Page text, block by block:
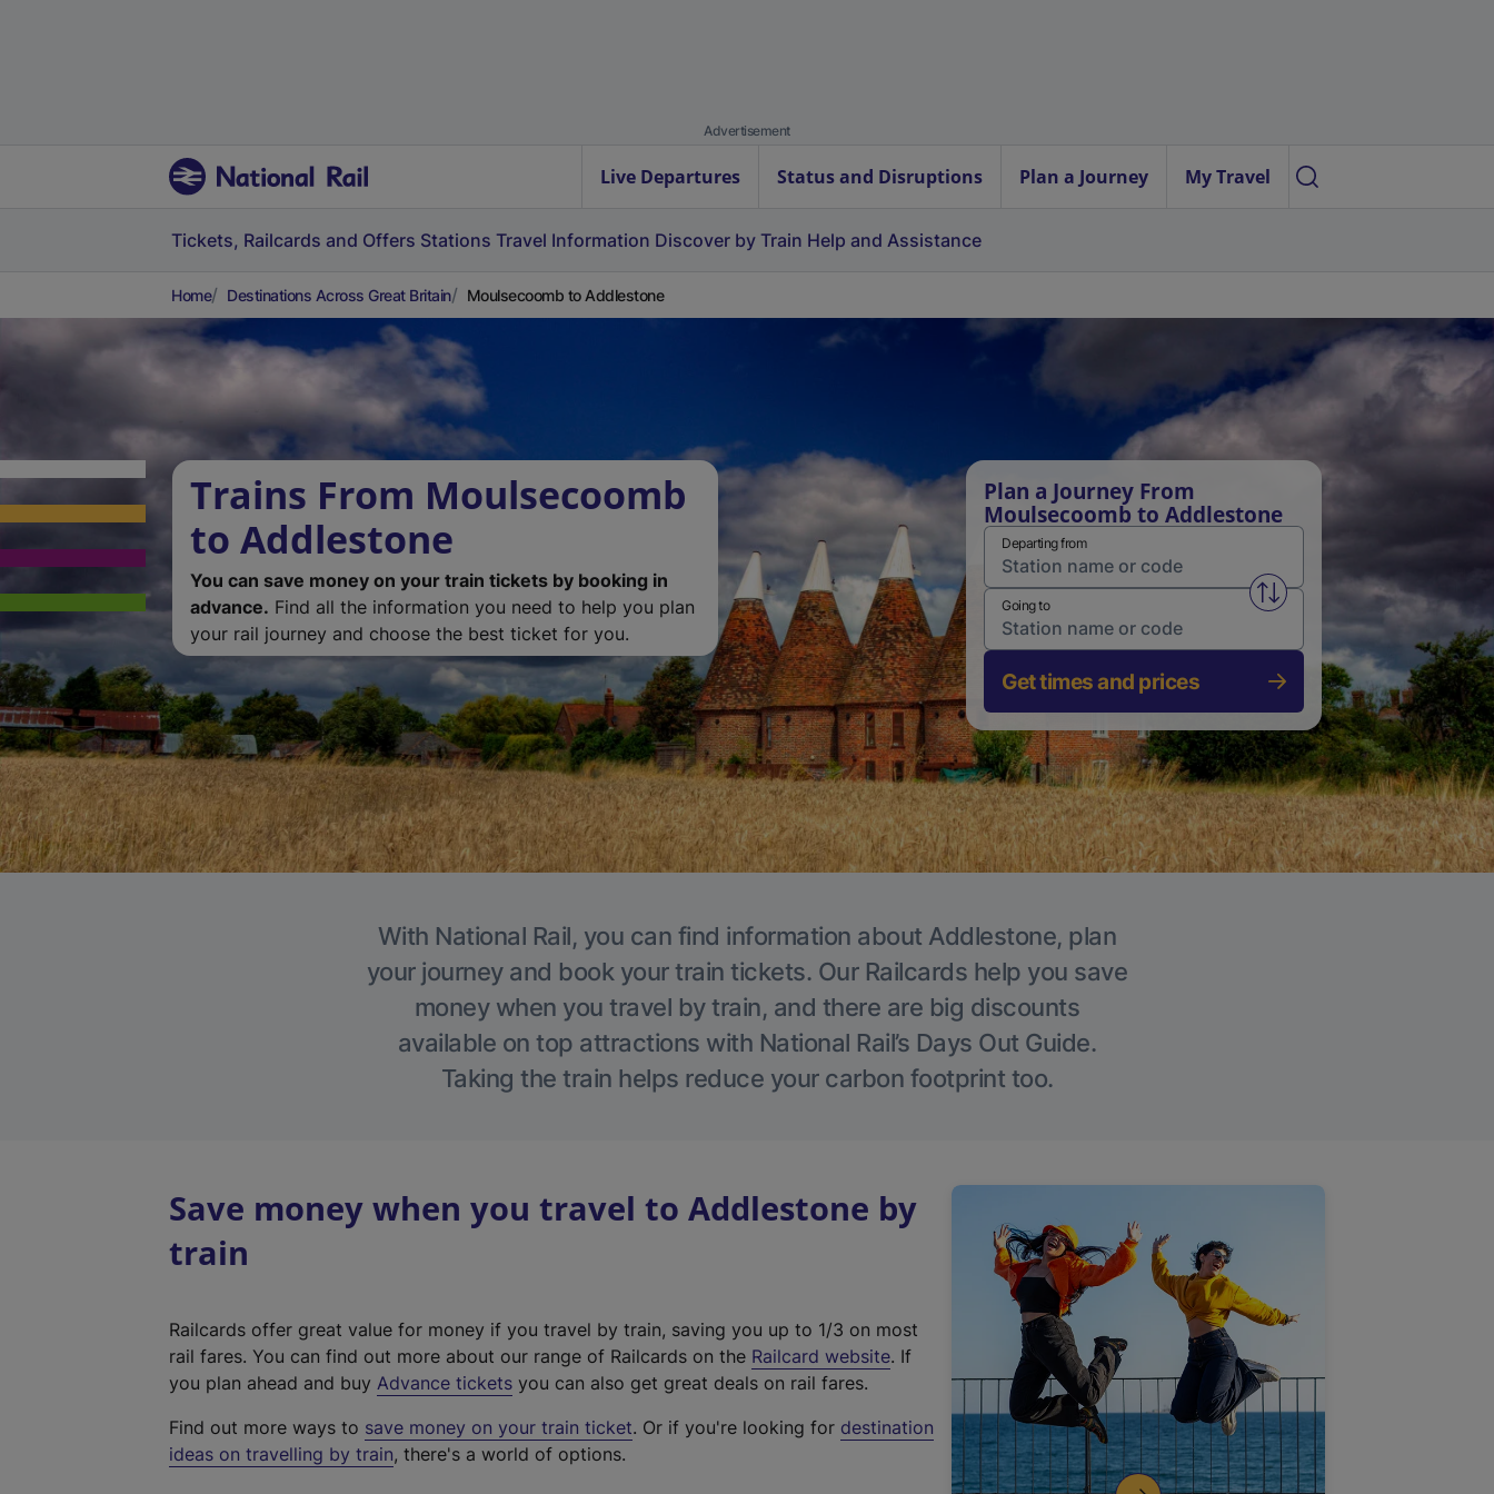
Advertisement
Live Departures Status and Disruptions Plan a Journey My Travel
Tickets, Railcards and Offers Stations Travel Information Discover by Train Help and Assistance
Home Destinations Across Great Britain Moulsecoomb to Addlestone
Trains From Moulsecoomb
to Addlestone
You can save money on your train tickets by booking in
advance. Find all the information you need to help you plan
your rail journey and choose the best ticket for you.
Plan a Journey From
Moulsecoomb to Addlestone
Departing from
Swap from and to stations
Going to
Get times and prices
With National Rail, you can find information about Addlestone, plan
your journey and book your train tickets. Our Railcards help you save
money when you travel by train, and there are big discounts
available on top attractions with National Rail’s Days Out Guide.
Taking the train helps reduce your carbon footprint too.
Save money when you travel to Addlestone by
train
Railcards offer great value for money if you travel by train, saving you up to 1/3 on most
rail fares. You can find out more about our range of Railcards on the Railcard website(
t
. If
you plan ahead and buy Advance tickets you can also get great deals on rail fares.
Find out more ways to save money on your train ticket. Or if you're looking for destination
ideas on travelling by train, there's a world of options.